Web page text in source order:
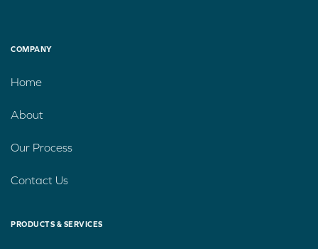
COMPANY
Home
About
Our Process
Contact Us
PRODUCTS & SERVICES